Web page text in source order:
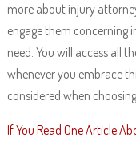
more about injury
engage them concerning
need. You will access all
whenever you embrace
considered when
If You Read One Article